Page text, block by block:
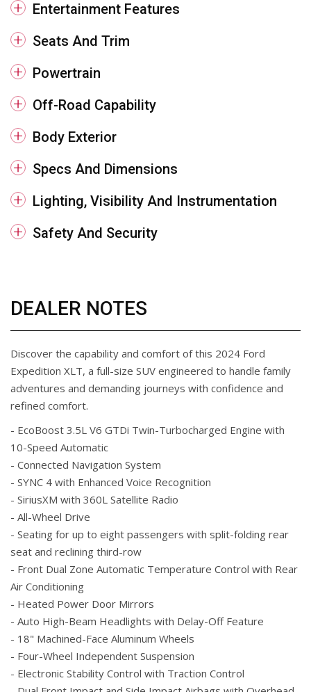
Entertainment Features
Seats And Trim
Powertrain
Off-Road Capability
Body Exterior
Specs And Dimensions
Lighting, Visibility And Instrumentation
Safety And Security
DEALER NOTES
Discover the capability and comfort of this 2024 Ford
Expedition XLT, a full-size SUV engineered to handle family
adventures and demanding journeys with confidence and
refined comfort.
- EcoBoost 3.5L V6 GTDi Twin-Turbocharged Engine with
10-Speed Automatic
- Connected Navigation System
- SYNC 4 with Enhanced Voice Recognition
- SiriusXM with 360L Satellite Radio
- All-Wheel Drive
- Seating for up to eight passengers with split-folding rear
seat and reclining third-row
- Front Dual Zone Automatic Temperature Control with Rear
Air Conditioning
- Heated Power Door Mirrors
- Auto High-Beam Headlights with Delay-Off Feature
- 18" Machined-Face Aluminum Wheels
- Four-Wheel Independent Suspension
- Electronic Stability Control with Traction Control